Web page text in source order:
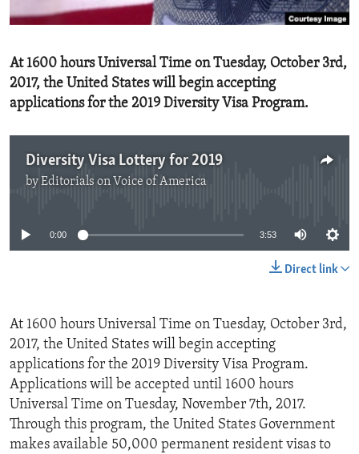
ENVIRONMENT AND HEALTH
At 1600 hours Universal Time on Tuesday, October 3rd,
2017, the United States will begin accepting
applications for the 2019 Diversity Visa Program.
Diversity Visa Lottery for 2019
byEditorials on Voice of America
0:00 3:53
Direct link
At 1600 hours Universal Time on Tuesday, October 3rd,
2017, the United States will begin accepting
applications for the 2019 Diversity Visa Program.
Applications will be accepted until 1600 hours
Universal Time on Tuesday, November 7th, 2017.
Through this program, the United States Government
makes available 50,000 permanent resident visas to